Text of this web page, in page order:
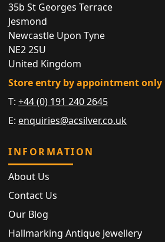
35b St Georges Terrace
Jesmond
Newcastle Upon Tyne
NE2 2SU
United Kingdom
Store entry by appointment only
T:+44 (0) 191 240 2645
E: enquiries@acsilver.co.uk
INFORMATION
About Us
Contact Us
Our Blog
Hallmarking Antique Jewellery